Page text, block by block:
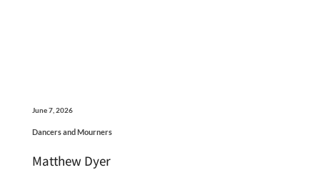
June 7, 2026
Dancers and Mourners
Matthew Dyer